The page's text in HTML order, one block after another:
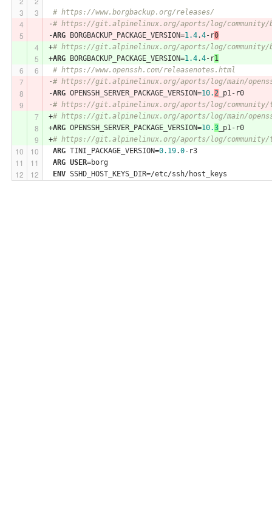
# https://www.borgbackup.org/releases/
-# https://git.alpinelinux.org/aports/log/community/
-ARG BORGBACKUP_PACKAGE_VERSION=1.4.4-r0
+# https://git.alpinelinux.org/aports/log/community/
+ARG BORGBACKUP_PACKAGE_VERSION=1.4.4-r1
# https://www.openssh.com/releasenotes.html
-# https://git.alpinelinux.org/aports/log/main/
-ARG OPENSSH_SERVER_PACKAGE_VERSION=10.2 _p1-r0
-# https://git.alpinelinux.org/aports/log/community/
+# https://git.alpinelinux.org/aports/log/main/
+ARG OPENSSH_SERVER_PACKAGE_VERSION=10.3 _p1-r0
+# https://git.alpinelinux.org/aports/log/community/
ARG TINI_PACKAGE_VERSION=0.19.0-r3
ARG USER=borg
ENV SSHD_HOST_KEYS_DIR=/etc/ssh/host_keys